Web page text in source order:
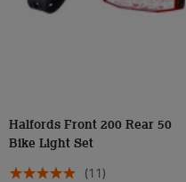
Halfords Front 200 Rear 50
Bike Light Set
(11)